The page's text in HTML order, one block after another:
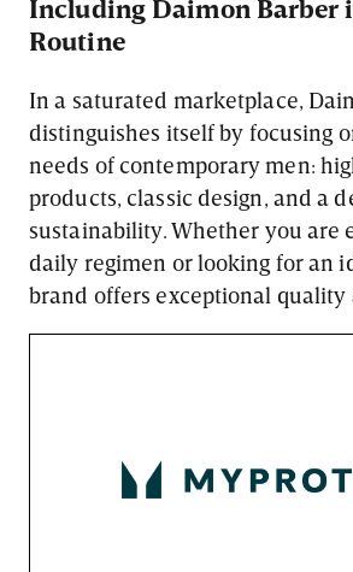
Including Daimon Barber
Routine
In a saturated marketplace,
distinguishes itself by focusing
needs of contemporary men:
products, classic design, and a
sustainability. Whether you are
daily regimen or looking for an
brand offers exceptional quality